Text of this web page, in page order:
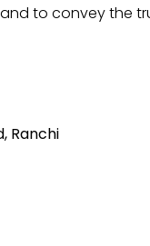
and to convey the
Ranchi